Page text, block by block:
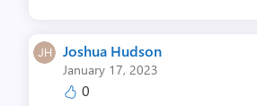
Joshua Hudson
January 17, 2023
0 Copy